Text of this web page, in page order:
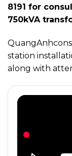
8191 for
750kVA
station
along with